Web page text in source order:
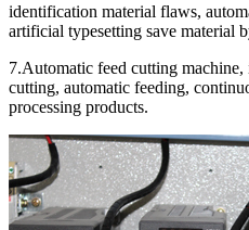
identification material flaws,
artificial typesetting save material
7.Automatic feed cutting
cutting, automatic feeding,
processing products.